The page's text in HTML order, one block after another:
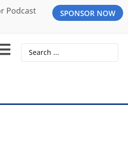
Podcast
SPONSOR NOW